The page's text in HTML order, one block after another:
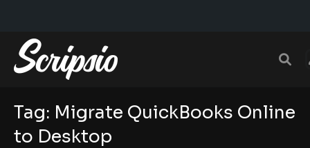
Tag: Migrate QuickBooks Online
to Desktop